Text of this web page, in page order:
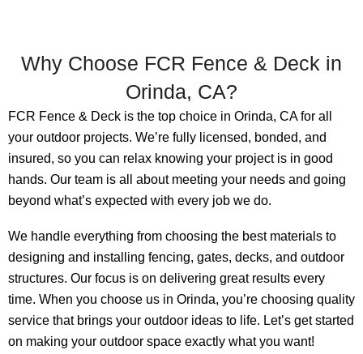
Why Choose FCR Fence & Deck in
Orinda, CA?
FCR Fence & Deck is the top choice in Orinda, CA for all
your outdoor projects. We’re fully licensed, bonded, and
insured, so you can relax knowing your project is in good
hands. Our team is all about meeting your needs and going
beyond what’s expected with every job we do.
We handle everything from choosing the best materials to
designing and installing fencing, gates, decks, and outdoor
structures. Our focus is on delivering great results every
time. When you choose us in Orinda, you’re choosing quality
service that brings your outdoor ideas to life. Let’s get started
on making your outdoor space exactly what you want!